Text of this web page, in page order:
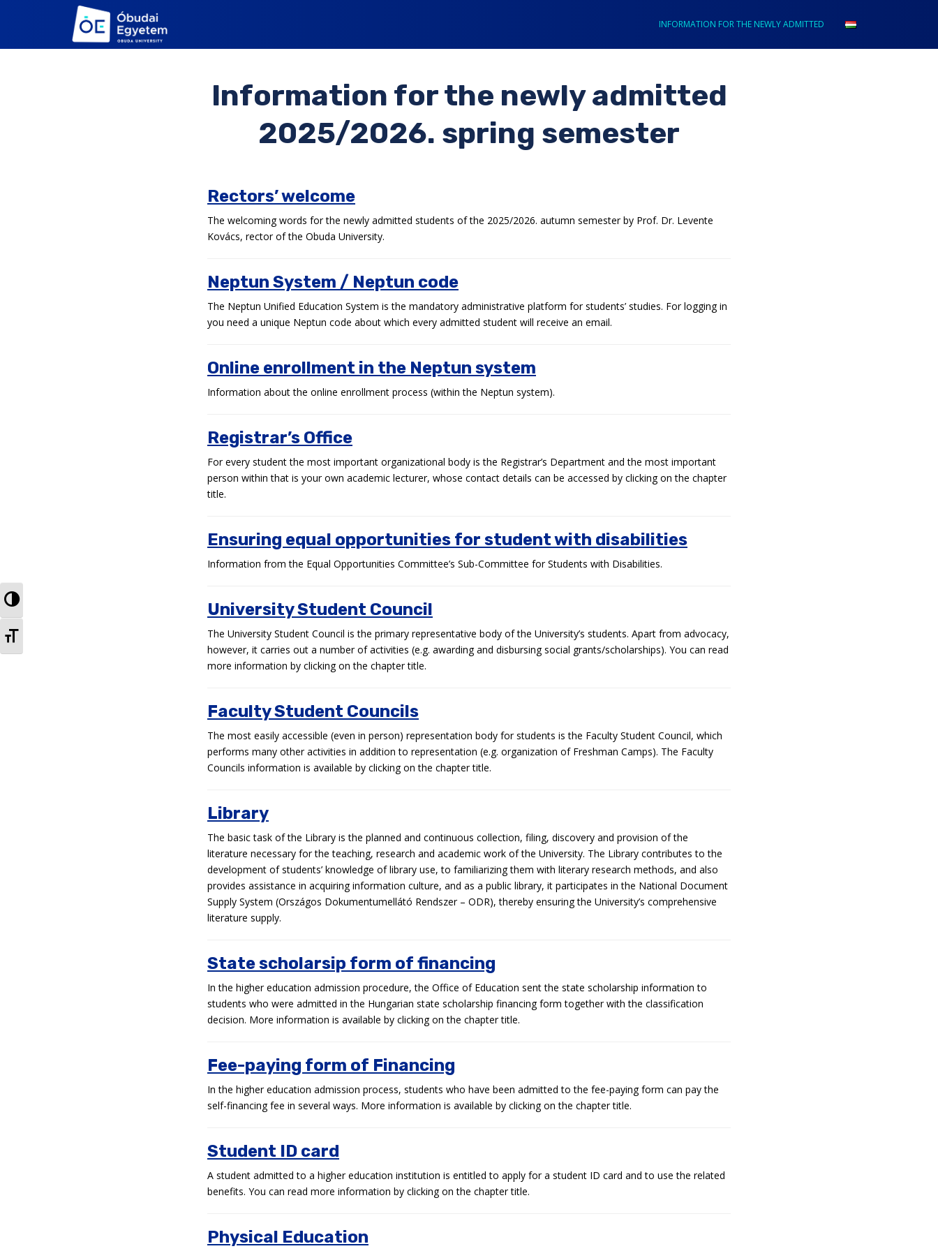
TOGGLE HIGH CONTRAST
TOGGLE FONT SIZE
INFORMATION FOR THE NEWLY ADMITTED
Information for the newly admitted
2025/2026. spring semester
Rectors’ welcome
The welcoming words for the newly admitted students of the 2025/2026. autumn semester by Prof. Dr. Levente
Kovács, rector of the Obuda University.
Neptun System / Neptun code
The Neptun Unified Education System is the mandatory administrative platform for students’ studies. For logging in
you need a unique Neptun code about which every admitted student will receive an email.
Online enrollment in the Neptun system
Information about the online enrollment process (within the Neptun system).
Registrar’s Office
For every student the most important organizational body is the Registrar’s Department and the most important
person within that is your own academic lecturer, whose contact details can be accessed by clicking on the chapter
title.
Ensuring equal opportunities for student with disabilities
Information from the Equal Opportunities Committee’s Sub-Committee for Students with Disabilities.
University Student Council
The University Student Council is the primary representative body of the University’s students. Apart from advocacy,
however, it carries out a number of activities (e.g. awarding and disbursing social grants/scholarships). You can read
more information by clicking on the chapter title.
Faculty Student Councils
The most easily accessible (even in person) representation body for students is the Faculty Student Council, which
performs many other activities in addition to representation (e.g. organization of Freshman Camps). The Faculty
Councils information is available by clicking on the chapter title.
Library
The basic task of the Library is the planned and continuous collection, filing, discovery and provision of the
literature necessary for the teaching, research and academic work of the University. The Library contributes to the
development of students’ knowledge of library use, to familiarizing them with literary research methods, and also
provides assistance in acquiring information culture, and as a public library, it participates in the National Document
Supply System (Országos Dokumentumellátó Rendszer – ODR), thereby ensuring the University’s comprehensive
literature supply.
State scholarsip form of financing
In the higher education admission procedure, the Office of Education sent the state scholarship information to
students who were admitted in the Hungarian state scholarship financing form together with the classification
decision. More information is available by clicking on the chapter title.
Fee-paying form of Financing
In the higher education admission process, students who have been admitted to the fee-paying form can pay the
self-financing fee in several ways. More information is available by clicking on the chapter title.
Student ID card
A student admitted to a higher education institution is entitled to apply for a student ID card and to use the related
benefits. You can read more information by clicking on the chapter title.
Physical Education